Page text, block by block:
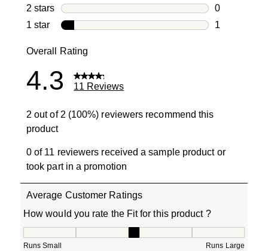
0 reviews
2 stars stars
0
0 reviews
1 star stars
1
Overall Rating
4.3 11 Reviews
2 out of 2 (100%) reviewers recommend this
product
0 of 11 reviewers received a sample product or
took part in a promotion
Average Customer Ratings
How would you rate the Fit for this product ?
Runs Small Runs Large